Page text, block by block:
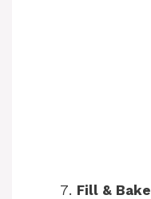
Fill & Bake